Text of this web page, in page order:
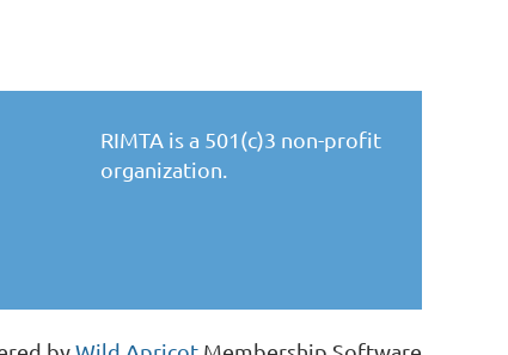
RIMTA is a 501(c)3 non-profit
organization.